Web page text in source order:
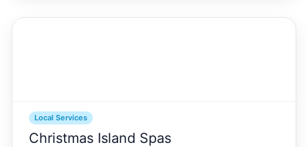
Local Services
Christmas Island Spas